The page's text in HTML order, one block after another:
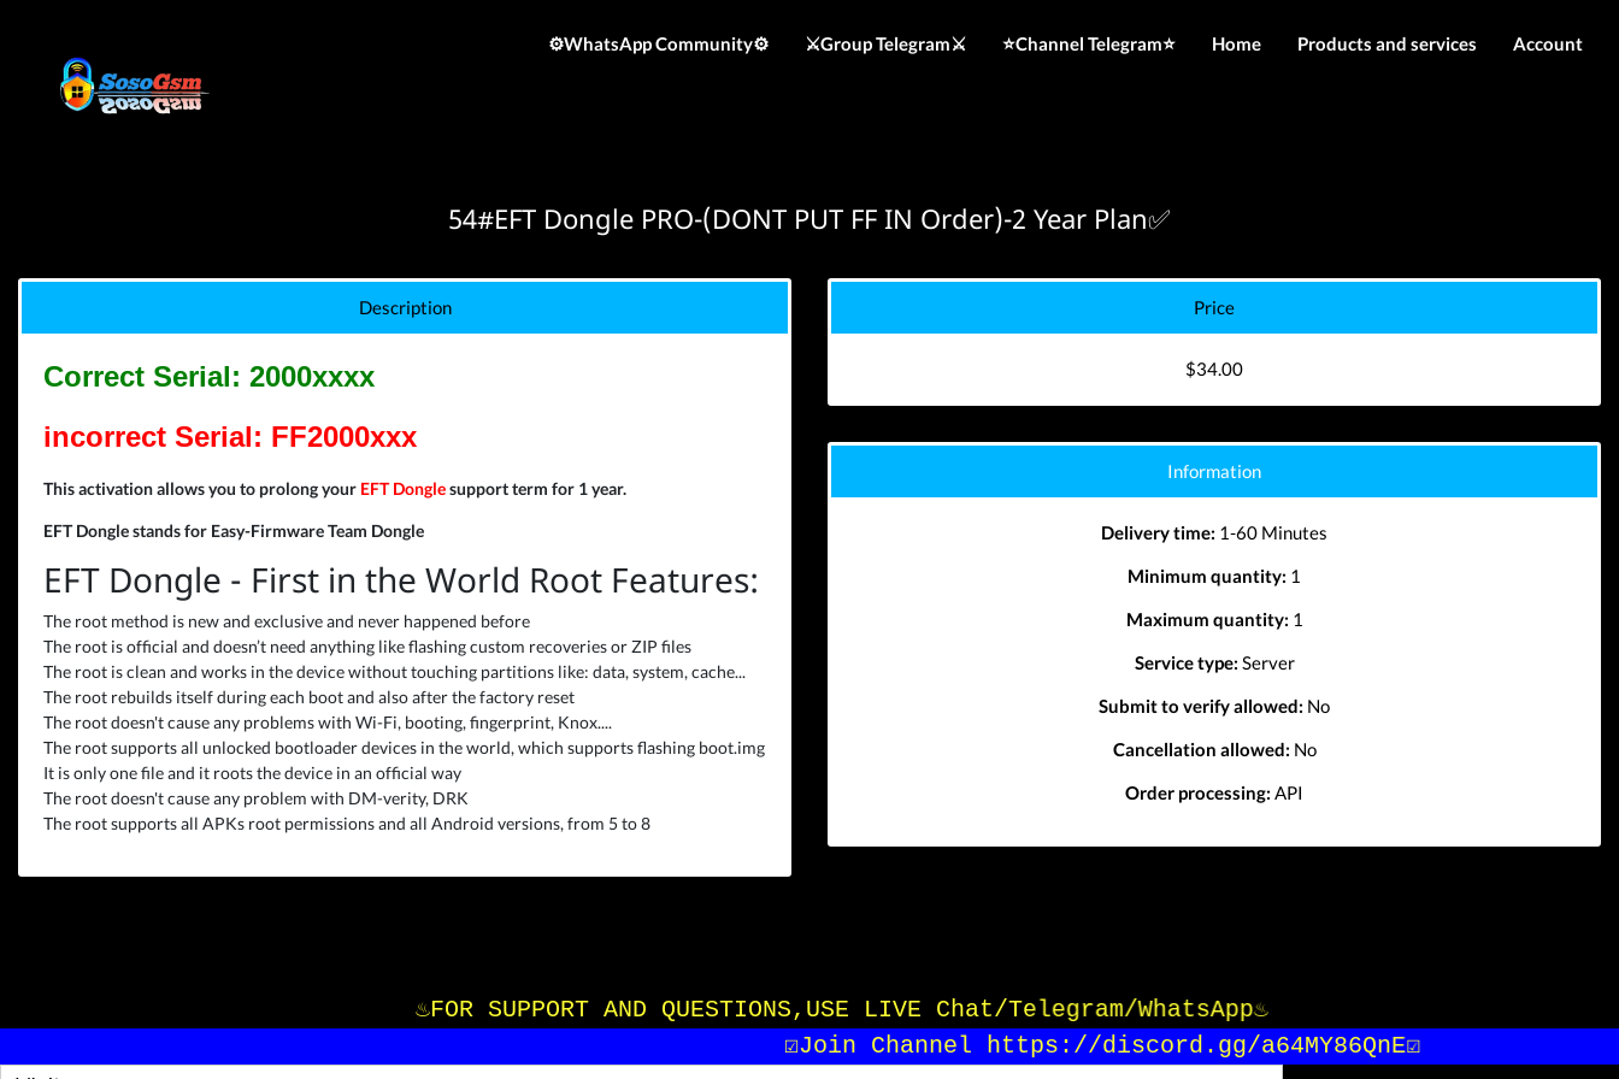
⚙️WhatsApp Community⚙️ ⚔️Group Telegram⚔️ ⭐️Channel Telegram⭐️ Home Products and services Account
54#EFT Dongle PRO-(DONT PUT FF IN Order)-2 Year Plan✅
Description
Correct Serial: 2000xxxx
incorrect Serial: FF2000xxx
This activation allows you to prolong your EFT Donglesupport term for 1 year.
EFT Dongle stands for Easy-Firmware Team Dongle
EFT Dongle - First in the World Root Features:
The root method is new and exclusive and never happened before
The root is official and doesn’t need anything like flashing custom recoveries or ZIP files
The root is clean and works in the device without touching partitions like: data, system, cache...
The root rebuilds itself during each boot and also after the factory reset
The root doesn't cause any problems with Wi-Fi, booting, fingerprint, Knox....
The root supports all unlocked bootloader devices in the world, which supports flashing boot.img
It is only one file and it roots the device in an official way
The root doesn't cause any problem with DM-verity, DRK
The root supports all APKs root permissions and all Android versions, from 5 to 8
Price
$34.00
Information
Delivery time: 1-60 Minutes
Minimum quantity: 1
Maximum quantity: 1
Service type: Server
Submit to verify allowed: No
Cancellation allowed: No
Order processing: API
♨️FOR SUPPORT AND QUESTIONS,USE LIVE Chat/Telegram/WhatsApp♨️
☑️Join Channel https://discord.gg/a64MY86QnE☑️